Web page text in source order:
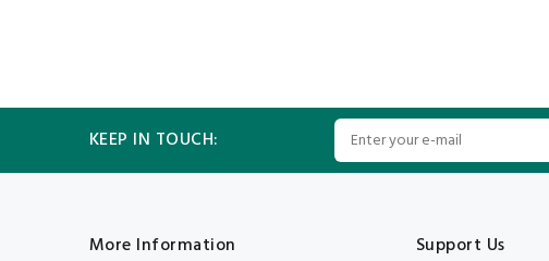
KEEP IN TOUCH:
More Information Support Us